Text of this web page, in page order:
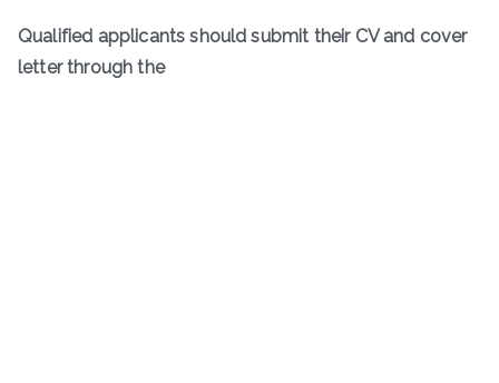
Qualified applicants should submit their CV and cover
letter through the